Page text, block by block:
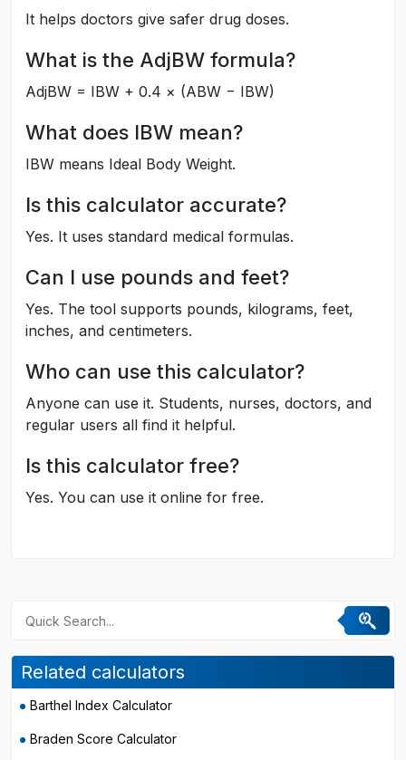
It helps doctors give safer drug doses.
What is the AdjBW formula?
AdjBW = IBW + 0.4 × (ABW − IBW)
What does IBW mean?
IBW means Ideal Body Weight.
Is this calculator accurate?
Yes. It uses standard medical formulas.
Can I use pounds and feet?
Yes. The tool supports pounds, kilograms, feet,
inches, and centimeters.
Who can use this calculator?
Anyone can use it. Students, nurses, doctors, and
regular users all find it helpful.
Is this calculator free?
Yes. You can use it online for free.
Related calculators
Barthel Index Calculator
Braden Score Calculator